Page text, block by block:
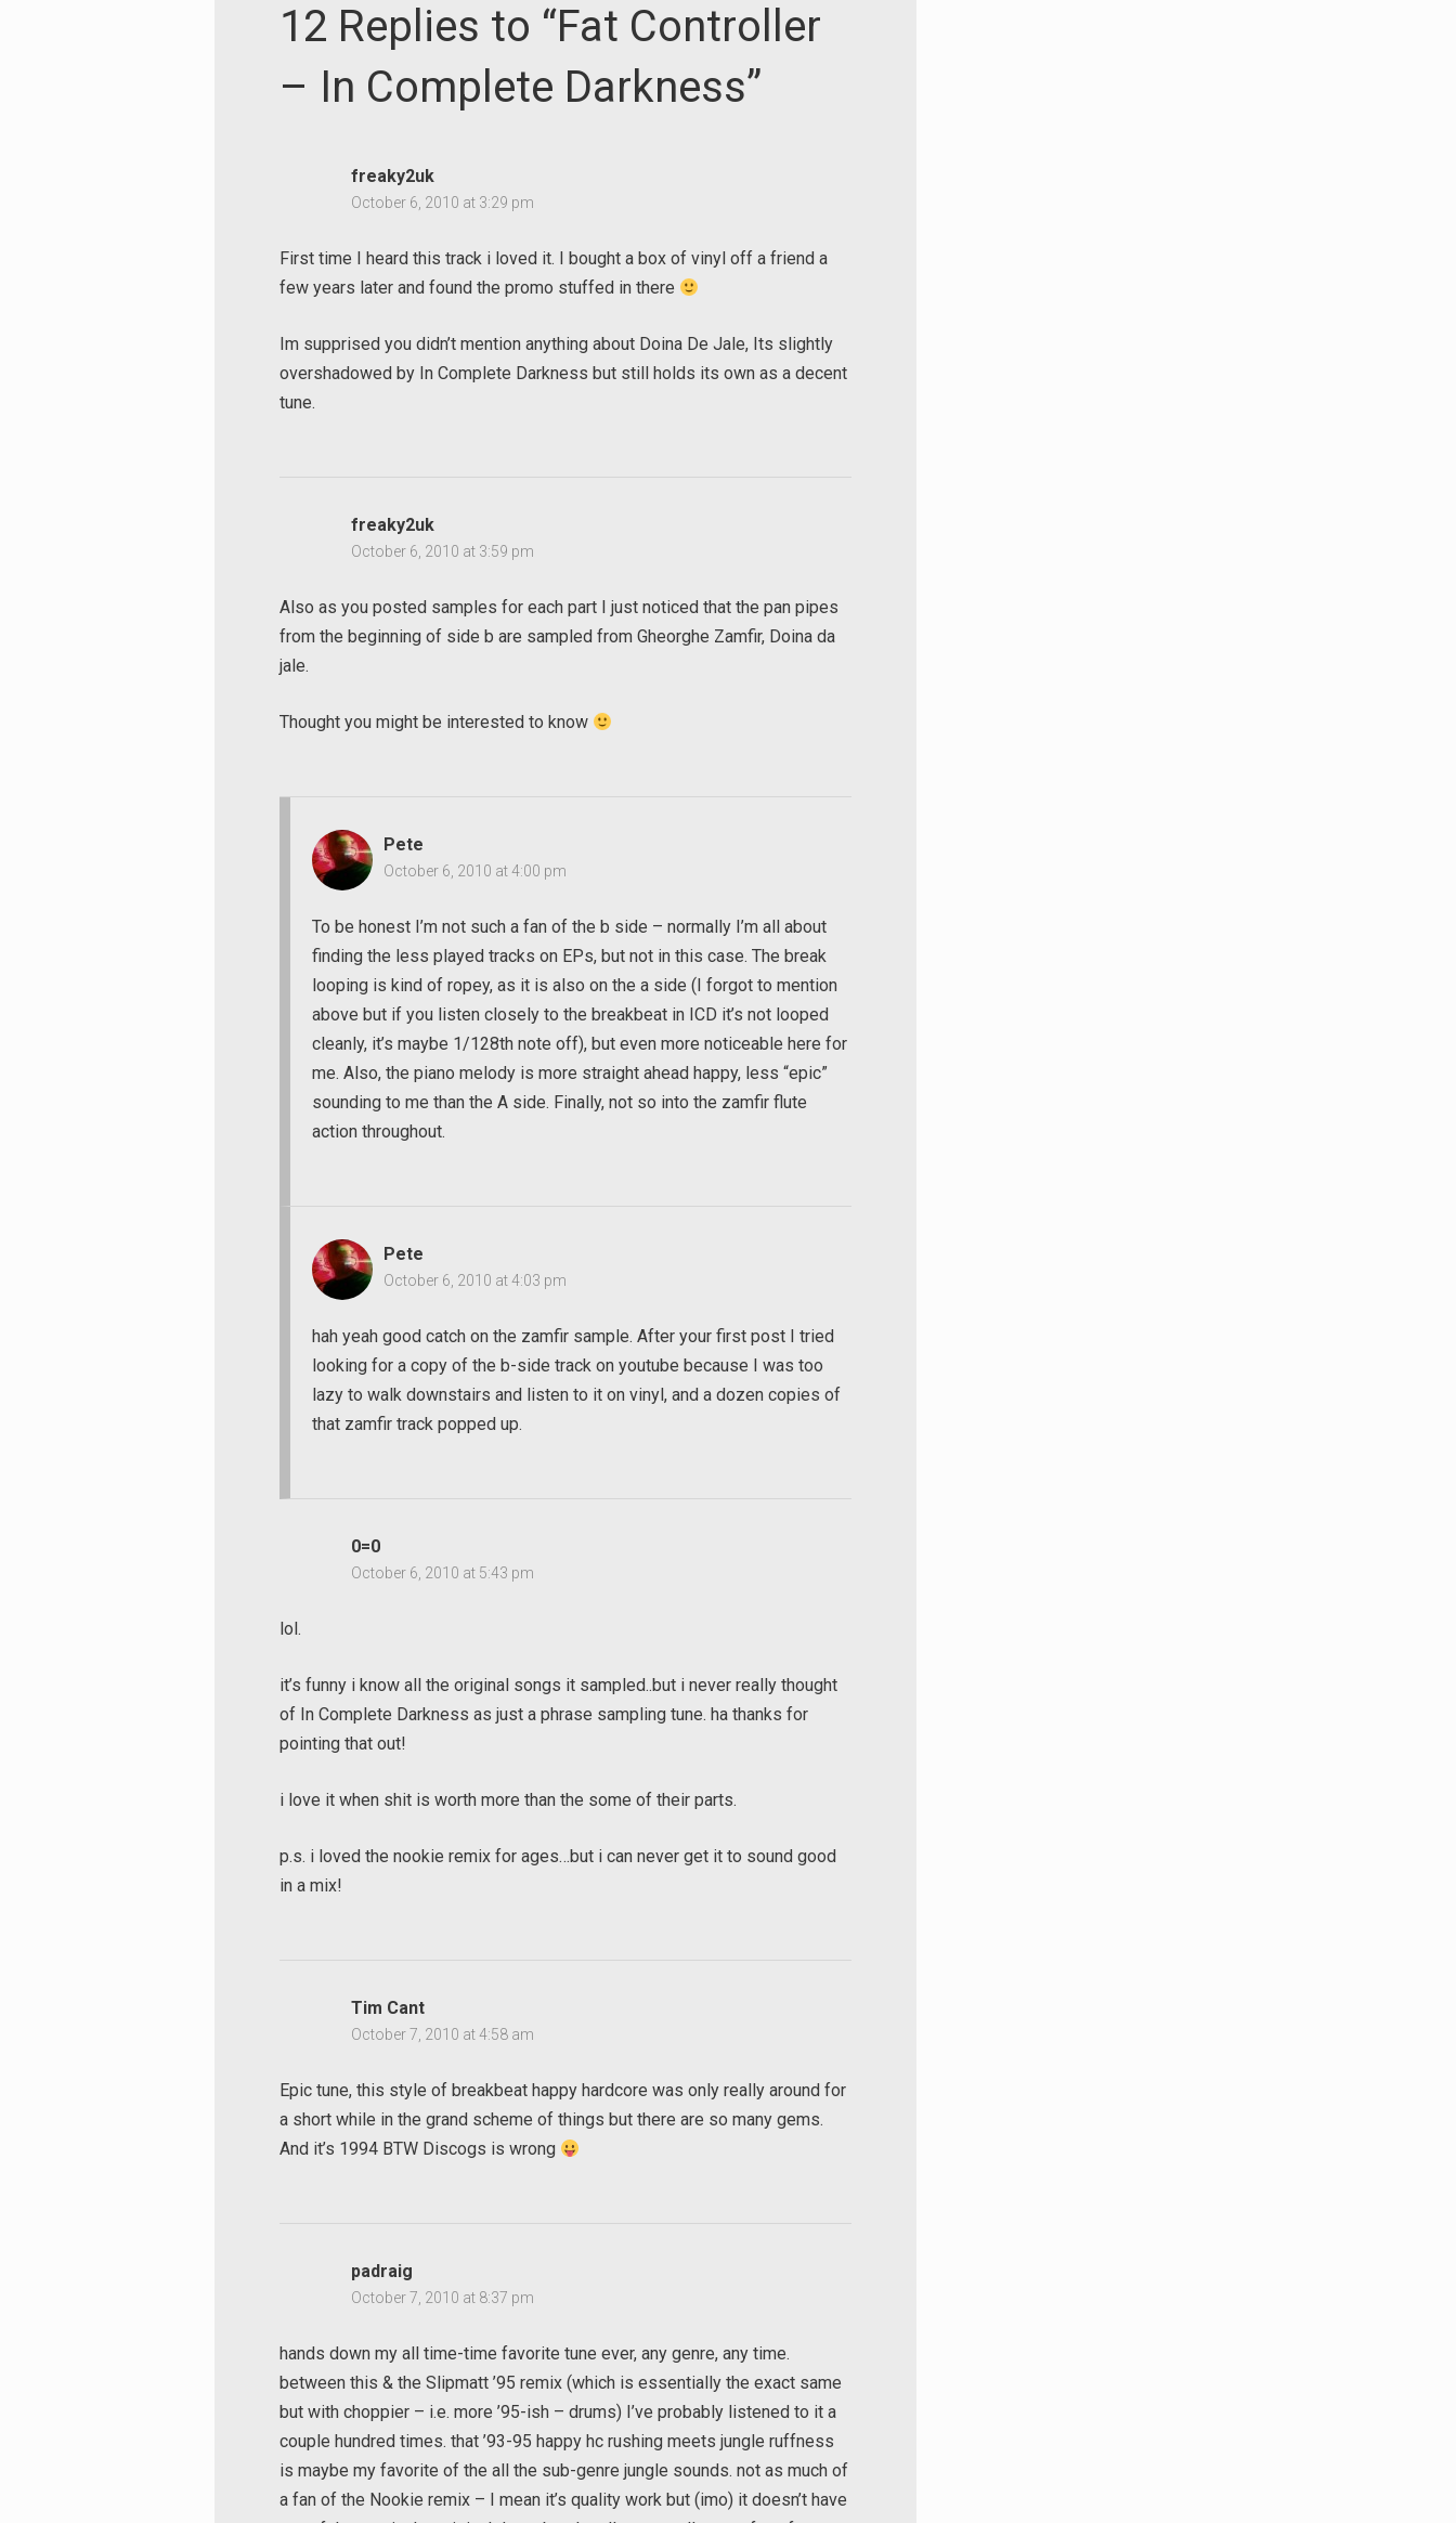
12 Replies to “Fat Controller
– In Complete Darkness”
freaky2uk
October 6, 2010 at 3:29 pm
First time I heard this track i loved it. I bought a box of vinyl off a friend a
few years later and found the promo stuffed in there
Im supprised you didn’t mention anything about Doina De Jale, Its slightly
overshadowed by In Complete Darkness but still holds its own as a decent
tune.
freaky2uk
October 6, 2010 at 3:59 pm
Also as you posted samples for each part I just noticed that the pan pipes
from the beginning of side b are sampled from Gheorghe Zamfir, Doina da
jale.
Thought you might be interested to know
Pete
October 6, 2010 at 4:00 pm
To be honest I’m not such a fan of the b side – normally I’m all about
finding the less played tracks on EPs, but not in this case. The break
looping is kind of ropey, as it is also on the a side (I forgot to mention
above but if you listen closely to the breakbeat in ICD it’s not looped
cleanly, it’s maybe 1/128th note off), but even more noticeable here for
me. Also, the piano melody is more straight ahead happy, less “epic”
sounding to me than the A side. Finally, not so into the zamfir flute
action throughout.
Pete
October 6, 2010 at 4:03 pm
hah yeah good catch on the zamfir sample. After your first post I tried
looking for a copy of the b-side track on youtube because I was too
lazy to walk downstairs and listen to it on vinyl, and a dozen copies of
that zamfir track popped up.
0=0
October 6, 2010 at 5:43 pm
lol.
it’s funny i know all the original songs it sampled..but i never really thought
of In Complete Darkness as just a phrase sampling tune. ha thanks for
pointing that out!
i love it when shit is worth more than the some of their parts.
p.s. i loved the nookie remix for ages…but i can never get it to sound good
in a mix!
Tim Cant
October 7, 2010 at 4:58 am
Epic tune, this style of breakbeat happy hardcore was only really around for
a short while in the grand scheme of things but there are so many gems.
And it’s 1994 BTW Discogs is wrong
padraig
October 7, 2010 at 8:37 pm
hands down my all time-time favorite tune ever, any genre, any time.
between this & the Slipmatt ’95 remix (which is essentially the exact same
but with choppier – i.e. more ’95-ish – drums) I’ve probably listened to it a
couple hundred times. that ’93-95 happy hc rushing meets jungle ruffness
is maybe my favorite of the all the sub-genre jungle sounds. not as much of
a fan of the Nookie remix – I mean it’s quality work but (imo) it doesn’t have
Search
for: